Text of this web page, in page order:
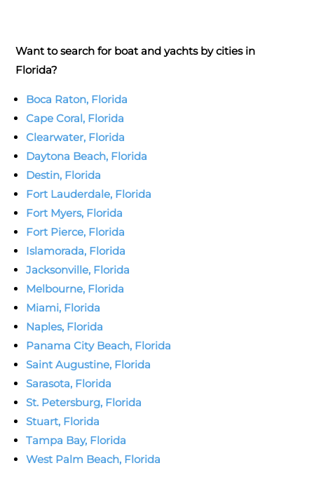
Want to search for boat and yachts by cities in
Florida?
Boca Raton, Florida
Cape Coral, Florida
Clearwater, Florida
Daytona Beach, Florida
Destin, Florida
Fort Lauderdale, Florida
Fort Myers, Florida
Fort Pierce, Florida
Islamorada, Florida
Jacksonville, Florida
Melbourne, Florida
Miami, Florida
Naples, Florida
Panama City Beach, Florida
Saint Augustine, Florida
Sarasota, Florida
St. Petersburg, Florida
Stuart, Florida
Tampa Bay, Florida
West Palm Beach, Florida